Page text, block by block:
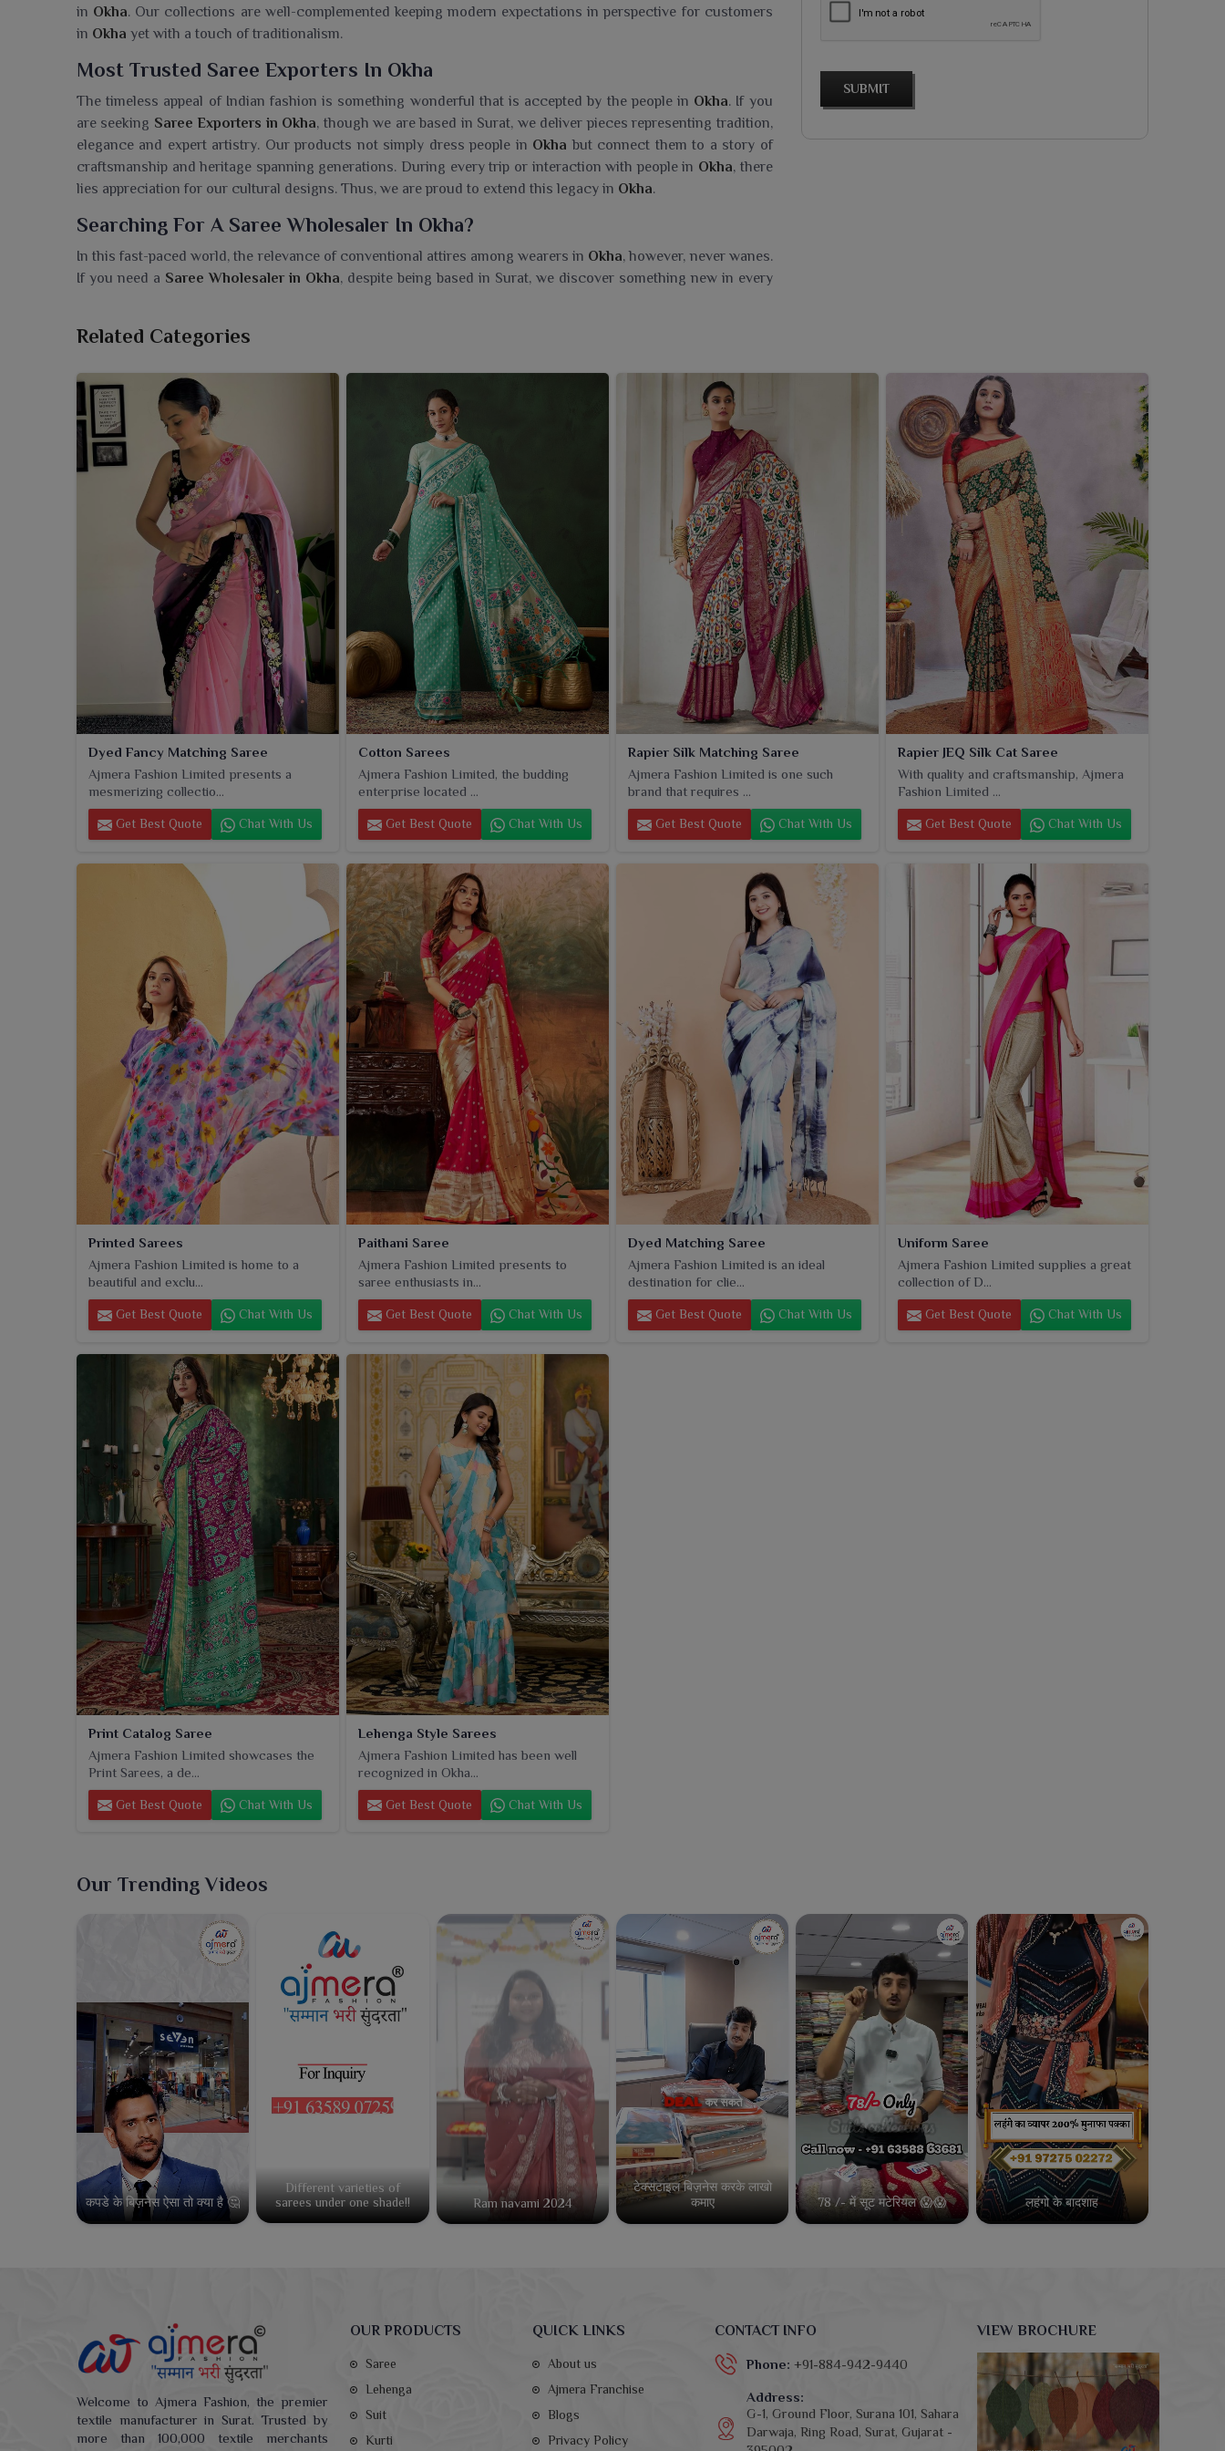
in Okha. Our collections are well-complemented keeping modern expectations in perspective for customers
in Okha yet with a touch of traditionalism.
Most Trusted Saree Exporters In Okha
The timeless appeal of Indian fashion is something wonderful that is accepted by the people in Okha. If you
are seeking Saree Exporters in Okha, though we are based in Surat, we deliver pieces representing tradition,
elegance and expert artistry. Our products not simply dress people in Okha but connect them to a story of
craftsmanship and heritage spanning generations. During every trip or interaction with people in Okha, there
lies appreciation for our cultural designs. Thus, we are proud to extend this legacy in Okha.
Searching For A Saree Wholesaler In Okha?
In this fast-paced world, the relevance of conventional attires among wearers in Okha, however, never wanes.
If you need a Saree Wholesaler in Okha, despite being based in Surat, we discover something new in every
confidence, grace, and deep appreciation among women in
SUBMIT
Related Categories
Dyed Fancy Matching Saree
Ajmera Fashion Limited presents a
mesmerizing collectio...
Get Best Quote Chat With Us
Cotton Sarees
Ajmera Fashion Limited, the budding
enterprise located ...
Get Best Quote Chat With Us
Rapier Silk Matching Saree
Ajmera Fashion Limited is one such
brand that requires ...
Get Best Quote Chat With Us
Rapier JEQ Silk Cat Saree
With quality and craftsmanship, Ajmera
Fashion Limited ...
Get Best Quote Chat With Us
Printed Sarees
Ajmera Fashion Limited is home to a
beautiful and exclu...
Get Best Quote Chat With Us
Paithani Saree
Ajmera Fashion Limited presents to
saree enthusiasts in...
Get Best Quote Chat With Us
Dyed Matching Saree
Ajmera Fashion Limited is an ideal
destination for clie...
Get Best Quote Chat With Us
Uniform Saree
Ajmera Fashion Limited supplies a great
collection of D...
Get Best Quote Chat With Us
Print Catalog Saree
Ajmera Fashion Limited showcases the
Print Sarees, a de...
Get Best Quote Chat With Us
Lehenga Style Sarees
Ajmera Fashion Limited has been well
recognized in Okha...
Get Best Quote Chat With Us
Our Trending Videos
कपडे के बिज़नेस ऐसा तो क्या है 🤔
Different varieties of
sarees under one shade!!
Ram navami 2024
टेक्सटाइल बिज़नेस करके लाखो
कमाए
78 /- में सूट मटेरियल 😱😱 लहंगो के बादशाह
Welcome to Ajmera Fashion, the premier
textile manufacturer in Surat. Trusted by
more than 100,000 textile merchants
OUR PRODUCTS
Saree
Lehenga
Suit
Kurti
QUICK LINKS
About us
Ajmera Franchise
Blogs
Privacy Policy
CONTACT INFO
Phone: +91-884-942-9440
Address:
G-1, Ground Floor, Surana 101, Sahara
Darwaja, Ring Road, Surat, Gujarat -
VIEW BROCHURE